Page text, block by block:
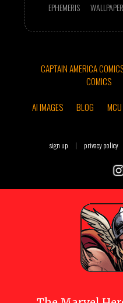
EPHEMERIS
CAPTAIN AMERICA
COMICS
AI IMAGES
BLOG
sign up | privacy policy